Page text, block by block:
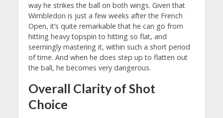
way he strikes the ball on both wings. Given that
Wimbledon is just a few weeks after the French
Open, it’s quite remarkable that he can go from
hitting heavy topspin to hitting so flat, and
seemingly mastering it, within such a short period
of time. And when he does step up to flatten out
the ball, he becomes very dangerous.
Overall Clarity of Shot
Choice